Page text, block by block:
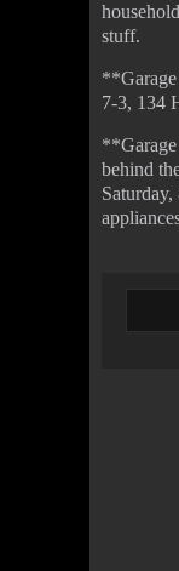
stuff.
**Garage
7-3, 134
**Garage
behind